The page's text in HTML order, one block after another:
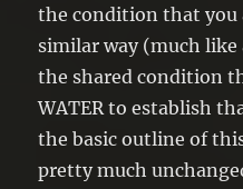
while your
the condition that you
similar way (much
the shared condition
WATER to establish
the basic outline of
pretty much